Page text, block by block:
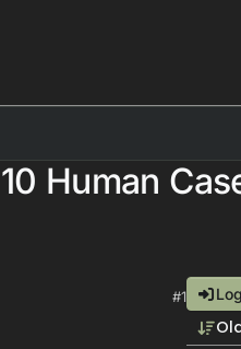
Human
#1